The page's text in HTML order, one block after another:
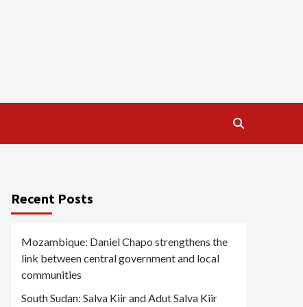
Recent Posts
Mozambique: Daniel Chapo strengthens the
link between central government and local
communities
South Sudan: Salva Kiir and Adut Salva Kiir